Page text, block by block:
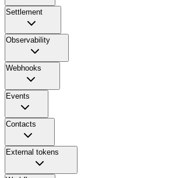
Settlement
Observability
Webhooks
Events
Contacts
External tokens